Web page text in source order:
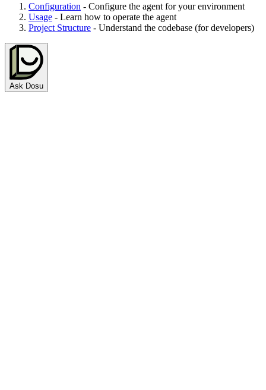
Configuration - Configure the agent for your environment
Usage - Learn how to operate the agent
Project Structure - Understand the codebase (for developers)
Ask Dosu